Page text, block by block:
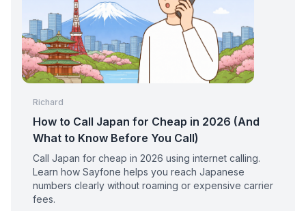
Richard
How to Call Japan for Cheap in 2026 (And
What to Know Before You Call)
Call Japan for cheap in 2026 using internet calling.
Learn how Sayfone helps you reach Japanese
numbers clearly without roaming or expensive carrier
fees.